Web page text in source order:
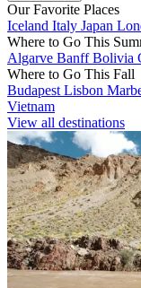
Our Favorite Places
Iceland Italy Japan
Where to Go This
Algarve BanffBolivia
Where to Go This Fall
Budapest Lisbon
Vietnam
View all destinations